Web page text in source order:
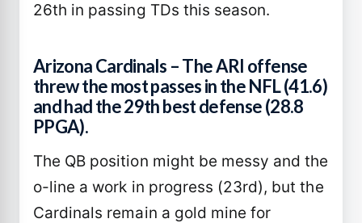
26th in passing TDs this season.
Arizona Cardinals – The ARI offense
threw the most passes in the NFL (41.6)
and had the 29th best defense (28.8
PPGA).
The QB position might be messy and the
o-line a work in progress (23rd), but the
Cardinals remain a gold mine for